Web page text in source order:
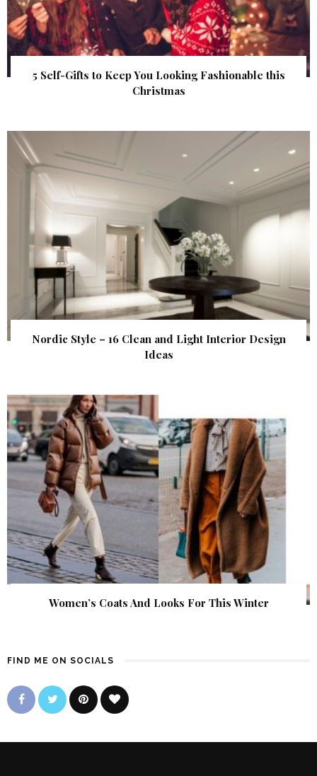
5 Self-Gifts to Keep You Looking Fashionable this
Christmas
Nordic Style – 16 Clean and Light Interior Design
Ideas
Women’s Coats And Looks For This Winter
FIND ME ON SOCIALS